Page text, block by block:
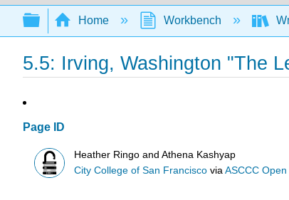
Search
Expand/collapse global
Home Workbench
5.5: Irving, Washington "The
Page ID
Heather Ringo and Athena Kashyap
City College of San Francisco viaASCCC